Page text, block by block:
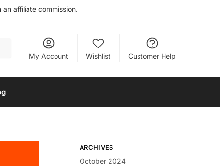
affiliate commission.
My Account Wishlist Customer Help
ARCHIVES
October 2024